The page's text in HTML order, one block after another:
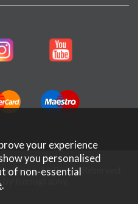
All Rights Reserved.
Iconography
your experience
you personalised
of non-essential
.